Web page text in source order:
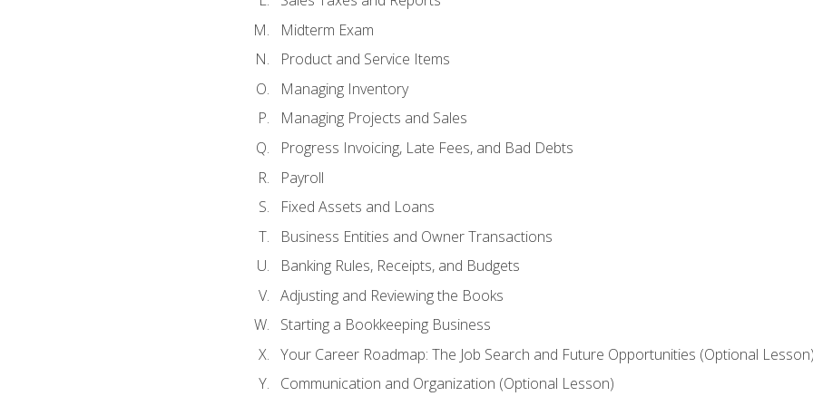
Midterm Exam
Product and Service Items
Managing Inventory
Managing Projects and Sales
Progress Invoicing, Late Fees, and Bad Debts
Payroll
Fixed Assets and Loans
Business Entities and Owner Transactions
Banking Rules, Receipts, and Budgets
Adjusting and Reviewing the Books
Starting a Bookkeeping Business
Your Career Roadmap: The Job Search and Future Opportunities (Optional
Communication and Organization (Optional Lesson)